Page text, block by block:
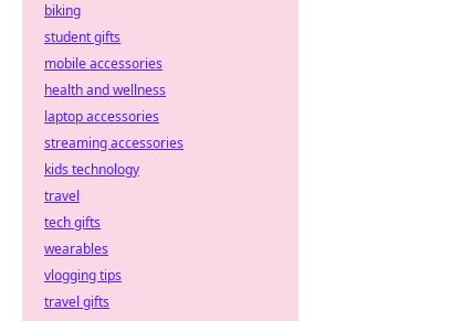
biking
student gifts
mobile accessories
health and wellness
laptop accessories
streaming accessories
kids technology
travel
tech gifts
wearables
vlogging tips
travel gifts